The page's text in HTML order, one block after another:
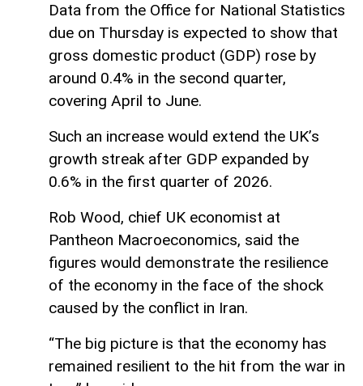
Data from the Office for National Statistics
due on Thursday is expected to show that
gross domestic product (GDP) rose by
around 0.4% in the second quarter,
covering April to June.
Such an increase would extend the UK’s
growth streak after GDP expanded by
0.6% in the first quarter of 2026.
Rob Wood, chief UK economist at
Pantheon Macroeconomics, said the
figures would demonstrate the resilience
of the economy in the face of the shock
caused by the conflict in Iran.
“The big picture is that the economy has
remained resilient to the hit from the war in